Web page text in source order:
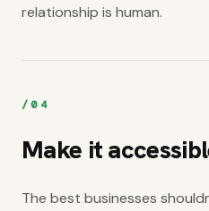
relationship is human.
/04
Make it
The best businesses